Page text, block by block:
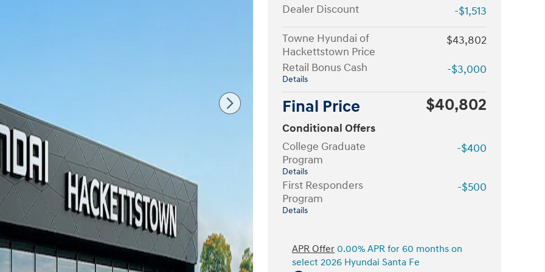
Dealer Discount
-$1,513
Towne Hyundai of
Hackettstown Price
$43,802
Retail Bonus Cash
Details
-$3,000
Final Price $40,802
Conditional Offers
College Graduate
Program
Details
-$400
First Responders
Program
Details
-$500
APR Offer 0.00% APR for 60 months on
select 2026 Hyundai Santa Fe